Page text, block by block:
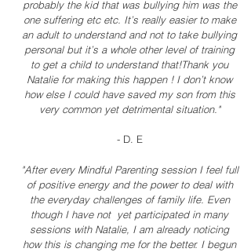
probably the kid that was bullying him was the
one suffering etc etc. It’s really easier to make
an adult to understand and not to take bullying
personal but it’s a whole other level of training
to get a child to understand that!Thank you
Natalie for making this happen ! I don’t know
how else I could have saved my son from this
very common yet detrimental situation."
- D. E
"After every Mindful Parenting session I feel full
of positive energy and the power to deal with
the everyday challenges of family life. Even
though I have not yet participated in many
sessions with Natalie, I am already noticing
how this is changing me for the better. I begun